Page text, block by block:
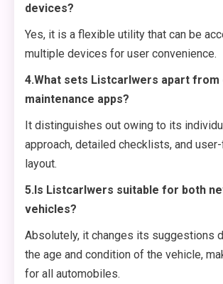
devices?
Yes, it is a flexible utility that can be
multiple devices for user convenience.
4.What sets Listcarlwers apart from
maintenance apps?
It distinguishes out owing to its
approach, detailed checklists, and
layout.
5.Is Listcarlwers suitable for both
vehicles?
Absolutely, it changes its suggestions
the age and condition of the vehicle,
for all automobiles.